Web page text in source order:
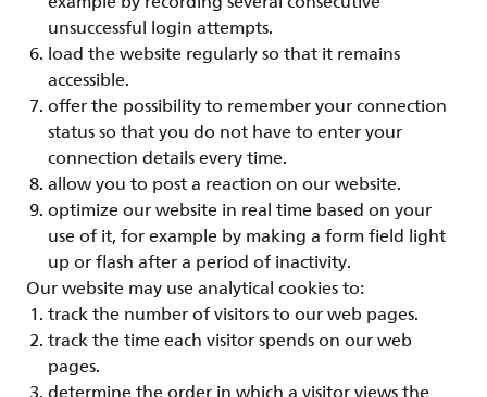
unsuccessful login attempts.
load the website regularly so that it remains
accessible.
offer the possibility to remember your connection
status so that you do not have to enter your
connection details every time.
allow you to post a reaction on our website.
optimize our website in real time based on your
use of it, for example by making a form field light
up or flash after a period of inactivity.
Our website may use analytical cookies to:
track the number of visitors to our web pages.
track the time each visitor spends on our web
pages.